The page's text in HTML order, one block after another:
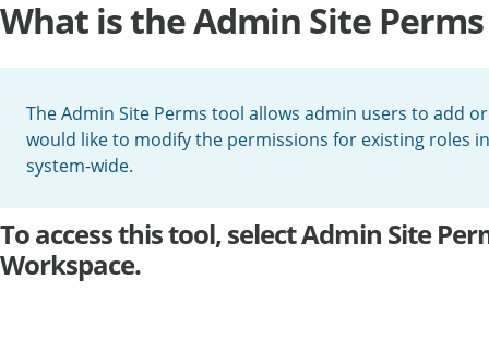
What is the Admin Site
The Admin Site Perms tool allows admin users to add
would like to modify the permissions for existing roles
system-wide.
To access this tool, select Admin Site
Workspace.